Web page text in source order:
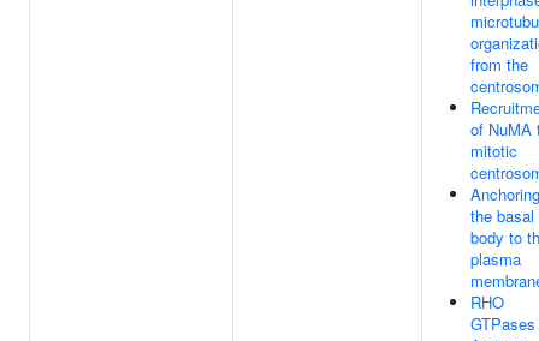
from the
of NuMA
mitotic
the basal
body to
plasma
RHO
GTPases